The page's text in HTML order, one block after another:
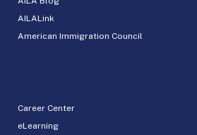
AILALink
American Immigration Council
Career Center
eLearning